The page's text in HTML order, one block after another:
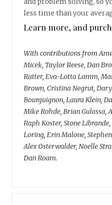
less time than your
Learn more, and
With contributions from
Micek, Taylor Reese, Dan
Rutter, Eva-Lotta Lamm,
Brown, Cristina Negrut,
Bourguignon, Laura Klein,
Mike Rohde, Brian Gulassa,
Raph Koster, Stone
Loring, Erin Malone,
Alex Osterwalder, Noelle
Dan Roam.